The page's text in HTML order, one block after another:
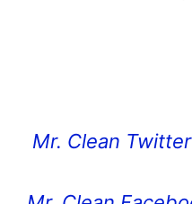
Mr. Clean Twitter